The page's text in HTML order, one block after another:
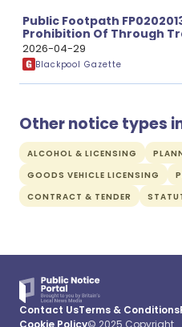
Public Footpath
Prohibition Of Through
2026-04-29
Blackpool Gazette
Other notice types
ALCOHOL & LICENSING
GOODS VEHICLE LICENSING
CONTRACT & TENDER
Contact UsTerms & Conditions
Cookie Policy© 2025 Copyright